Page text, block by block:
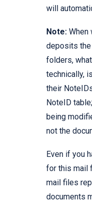
will
Note: When
deposits
folders,
technically,
their
NoteID
being
not the
Even if you
for this mail
mail files
documents